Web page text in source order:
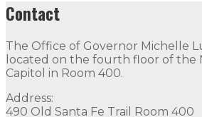
Contact
The Office of Governor Michelle
located on the fourth floor of the
Capitol in Room 400.
Address:
490 Old Santa Fe Trail Room 400